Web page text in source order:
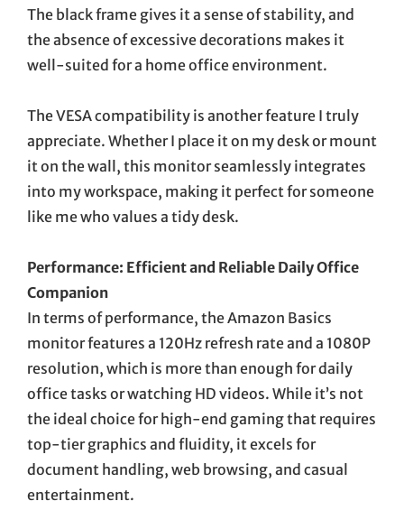
The black frame gives it a sense of stability, and
the absence of excessive decorations makes it
well-suited for a home office environment.
The VESA compatibility is another feature I truly
appreciate. Whether I place it on my desk or mount
it on the wall, this monitor seamlessly integrates
into my workspace, making it perfect for someone
like me who values a tidy desk.
Performance: Efficient and Reliable Daily Office
Companion
In terms of performance, the Amazon Basics
monitor features a 120Hz refresh rate and a 1080P
resolution, which is more than enough for daily
office tasks or watching HD videos. While it’s not
the ideal choice for high-end gaming that requires
top-tier graphics and fluidity, it excels for
document handling, web browsing, and casual
entertainment.